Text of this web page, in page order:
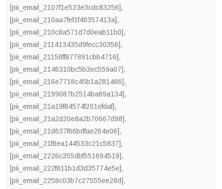
[pii_email_2107f1e523e3cdc83256],
[pii_email_210aa7fef1f48357413a],
[pii_email_210c8a571d7d0eab11b0],
[pii_email_211413435d9fecc30356],
[pii_email_21158ff877891cbb4716],
[pii_email_2146310bc5b3ec559a07],
[pii_email_216e7718c45b1a281486],
[pii_email_2199087b2514ba69a134],
[pii_email_21a19f84574f201efdaf],
[pii_email_21a2d20e8a2b70667d98],
[pii_email_21d637f66bdfae264e06],
[pii_email_21f8ea144533c21c5837],
[pii_email_2226c355dbf551694519],
[pii_email_222f811b1d3d35774e5e],
[pii_email_2258c03b7c27555ee28d],